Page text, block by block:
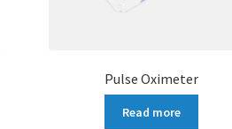
Pulse Oximeter
Read more